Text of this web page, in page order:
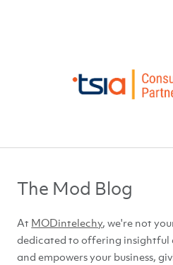
The Mod Blog
At MODintelechy, we're not
dedicated to offering insightful
and empowers your business,